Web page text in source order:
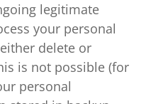
legitimate
your personal
delete or
is not possible (for
personal